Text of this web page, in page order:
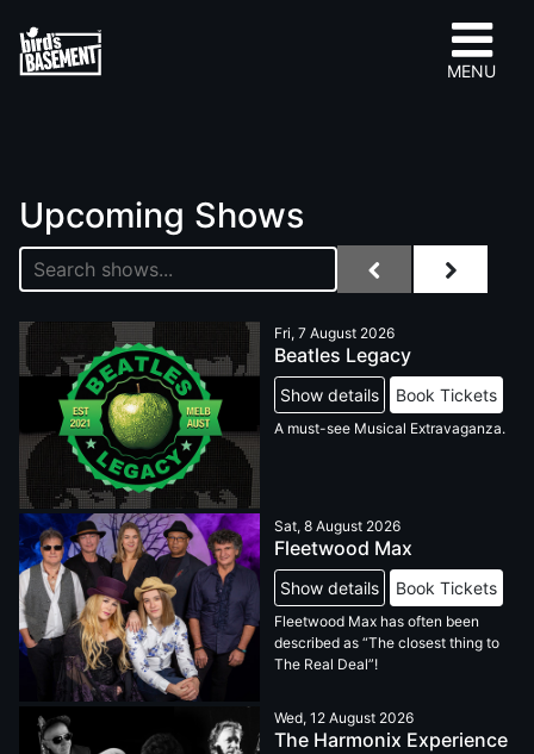
MENU
Upcoming Shows
Fri, 7 August 2026
Beatles Legacy
Show details Book Tickets
A must-see Musical Extravaganza.
Sat, 8 August 2026
Fleetwood Max
Show details Book Tickets
Fleetwood Max has often been
described as “The closest thing to
The Real Deal”!
Wed, 12 August 2026
The Harmonix Experience